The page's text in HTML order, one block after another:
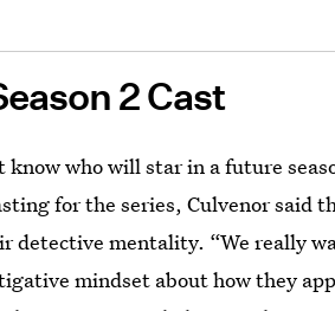
2 Cast
know who will star in a future
for the series, Culvenor said
detective mentality. “We really
mindset about how they